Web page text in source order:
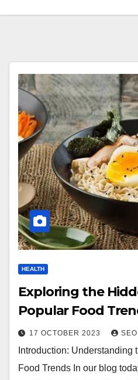
HEALTH
Exploring the
Popular Food
17 OCTOBER 2023
Introduction: Understanding
Food Trends In our blog